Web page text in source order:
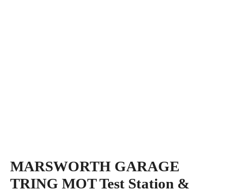
MARSWORTH GARAGE
TRING MOT Test Station &